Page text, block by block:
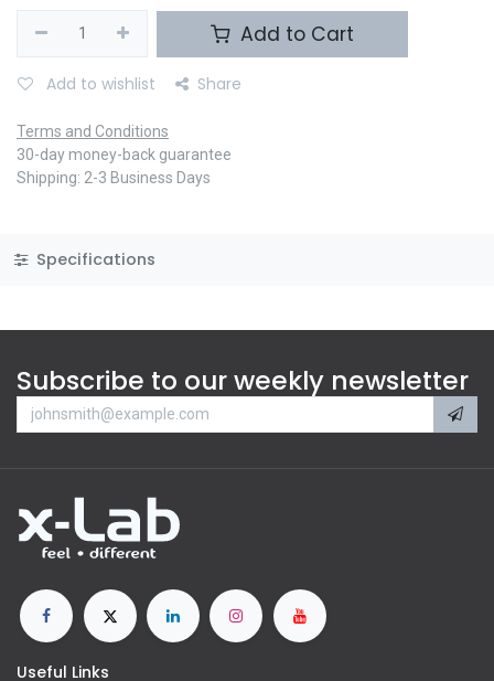
Add to Cart
Add to wishlist Share
Terms and Conditions
30-day money-back guarantee
Shipping: 2-3 Business Days
Specifications
Subscribe to our weekly newsletter
Useful Links